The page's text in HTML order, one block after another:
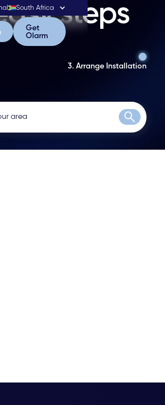
South Africa
Get Olarm
Get
Olarm
steps
3. Arrange Installation
Search